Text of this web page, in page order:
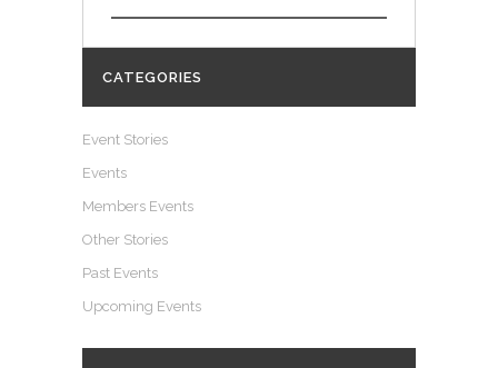
CATEGORIES
Event Stories
Events
Members Events
Other Stories
Past Events
Upcoming Events